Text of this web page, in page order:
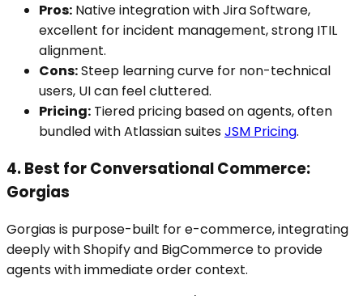
Pros: Native integration with Jira Software,
excellent for incident management, strong ITIL
alignment.
Cons:Steep learning curve for non-technical
users, UI can feel cluttered.
Pricing: Tiered pricing based on agents, often
bundled with Atlassian suitesJSM Pricing.
4. Best for Conversational Commerce:
Gorgias
Gorgias is purpose-built for e-commerce, integrating
deeply with Shopify and BigCommerce to provide
agents with immediate order context.